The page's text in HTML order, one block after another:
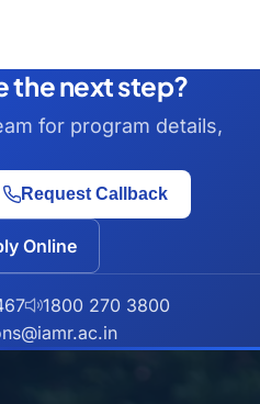
the next step?
for program details,
Request Callback
Online
1800 270 3800